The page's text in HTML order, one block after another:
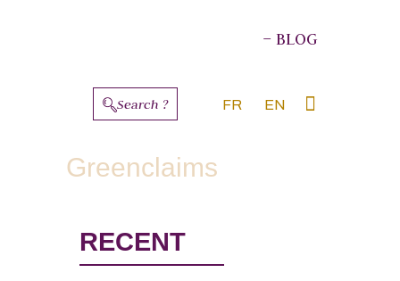
– BLOG
Search ? FR EN
Greenclaims
RECENT